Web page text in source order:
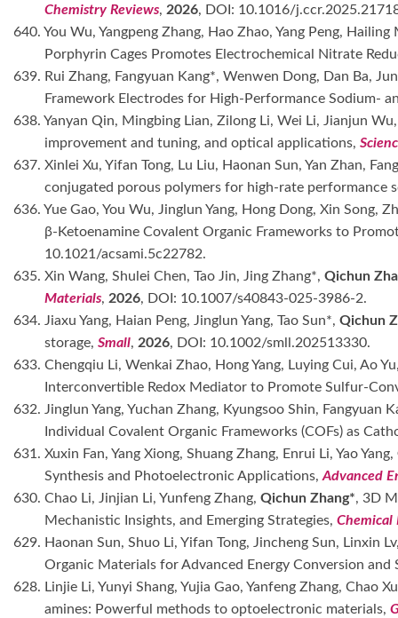
Chemistry Reviews, 2026, DOI: 10.1016/
640. You Wu, Yangpeng Zhang, Hao Zhao, Yang Peng,
Porphyrin Cages Promotes Electrochemical Nitrate
639. Rui Zhang, Fangyuan Kang*, Wenwen Dong, Dan Ba,
Framework Electrodes for High-Performance Sodium-
638. Yanyan Qin, Mingbing Lian, Zilong Li, Wei Li, Jianjun
improvement and tuning, and optical applications,
637. Xinlei Xu, Yifan Tong, Lu Liu, Haonan Sun, Yan Zhan,
conjugated porous polymers for high-rate performance
636. Yue Gao, You Wu, Jinglun Yang, Hong Dong, Xin Song,
β-Ketoenamine Covalent Organic Frameworks to
10.1021/acsami.5c22782.
635. Xin Wang, Shulei Chen, Tao Jin, Jing Zhang*, Qichun
Materials, 2026, DOI: 10.1007/s40843-025-3986-2.
634. Jiaxu Yang, Haian Peng, Jinglun Yang, Tao Sun*, Qichun
storage,Small, 2026, DOI: 10.1002/smll.202513330.
633. Chengqiu Li, Wenkai Zhao, Hong Yang, Luying Cui, Ao
Interconvertible Redox Mediator to Promote Sulfur-
632. Jinglun Yang, Yuchan Zhang, Kyungsoo Shin, Fangyuan
Individual Covalent Organic Frameworks (COFs) as
631. Xuxin Fan, Yang Xiong, Shuang Zhang, Enrui Li, Yao Yang,
Synthesis and Photoelectronic Applications,Advanced
630. Chao Li, Jinjian Li, Yunfeng Zhang, Qichun Zhang*, 3D
Mechanistic Insights, and Emerging Strategies,Chemical
629. Haonan Sun, Shuo Li, Yifan Tong, Jincheng Sun, Linxin
Organic Materials for Advanced Energy Conversion and
628. Linjie Li, Yunyi Shang, Yujia Gao, Yanfeng Zhang, Chao
amines: Powerful methods to optoelectronic materials,